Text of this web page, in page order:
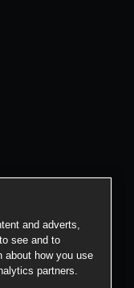
and adverts,
see and to
about how you use
partners.